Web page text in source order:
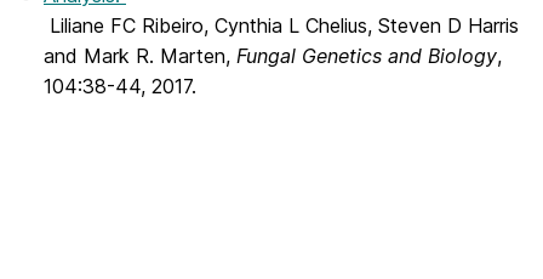
Liliane FC Ribeiro, Cynthia L Chelius, Steven D Harris
and Mark R. Marten, Fungal Genetics and Biology,
104:38-44, 2017.